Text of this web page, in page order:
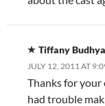
Tiffany
JULY 12, 2011 AT
Thanks for your
had trouble